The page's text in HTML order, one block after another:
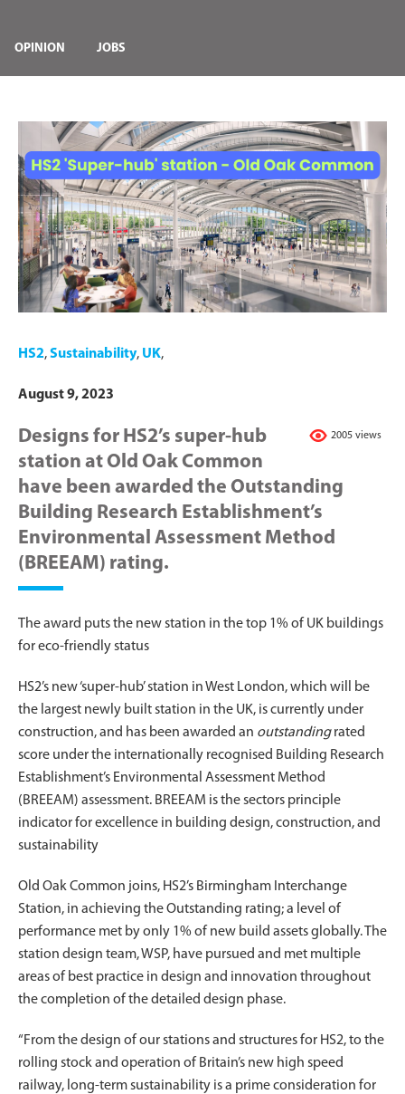
OPINION JOBS
HS2,Sustainability, UK,
August 9, 2023
2005 views
Designs for HS2’s super-hub
station at Old Oak Common
have been awarded the Outstanding
Building Research Establishment’s
Environmental Assessment Method
(BREEAM) rating.
The award puts the new station in the top 1% of UK buildings
for eco-friendly status
HS2’s new ‘super-hub’ station in West London, which will be
the largest newly built station in the UK, is currently under
construction, and has been awarded an outstandingrated
score under the internationally recognised Building Research
Establishment’s Environmental Assessment Method
(BREEAM) assessment. BREEAM is the sectors principle
indicator for excellence in building design, construction, and
sustainability
Old Oak Common joins, HS2’s Birmingham Interchange
Station, in achieving the Outstanding rating; a level of
performance met by only 1% of new build assets globally. The
station design team, WSP, have pursued and met multiple
areas of best practice in design and innovation throughout
the completion of the detailed design phase.
“From the design of our stations and structures for HS2, to the
rolling stock and operation of Britain’s new high speed
railway, long-term sustainability is a prime consideration for